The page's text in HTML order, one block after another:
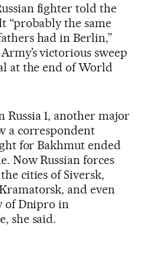
fighter told the
“probably the same
had in Berlin,”
victorious sweep
at the end of World
Russia 1, another major
a correspondent
for Bakhmut ended
Now Russian forces
cities of Siversk,
and even
of Dnipro in
she said.